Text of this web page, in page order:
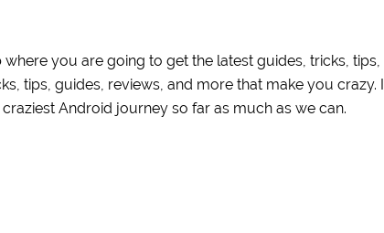
you are going to get the latest guides, tricks, tips,
tips, guides, reviews, and more that make you crazy. I
Android journey so far as much as we can.